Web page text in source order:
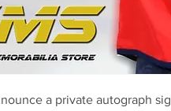
a private autograph